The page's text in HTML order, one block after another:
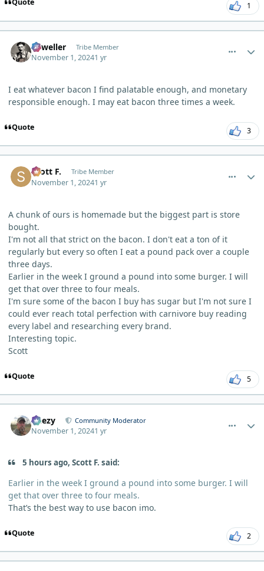
Quote 1
Orweller Tribe Member
November 1, 20241 yr
I eat whatever bacon I find palatable enough, and monetary
responsible enough. I may eat bacon three times a week.
Quote 3
Scott F. Tribe Member
November 1, 20241 yr
A chunk of ours is homemade but the biggest part is store
bought.
I'm not all that strict on the bacon. I don't eat a ton of it
regularly but every so often I eat a pound pack over a couple
three days.
Earlier in the week I ground a pound into some burger. I will
get that over three to four meals.
I'm sure some of the bacon I buy has sugar but I'm not sure I
could ever reach total perfection with carnivore buy reading
every label and researching every brand.
Interesting topic.
Scott
Quote 5
Geezy Community Moderator
November 1, 20241 yr
5 hours ago, Scott F. said:
Earlier in the week I ground a pound into some burger. I will
get that over three to four meals.
That’s the best way to use bacon imo.
Quote 2